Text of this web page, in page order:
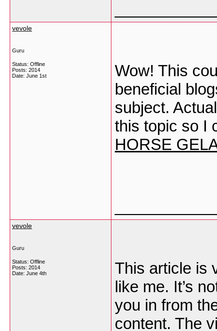
vevole
Guru
Status: Offline
Posts: 2014
Date: June 1st
Wow! This
beneficial
subject.
this topic so I
HORSE
vevole
Guru
Status: Offline
Posts: 2014
Date: June 4th
This article is
like me. It’s
you in from
content. The